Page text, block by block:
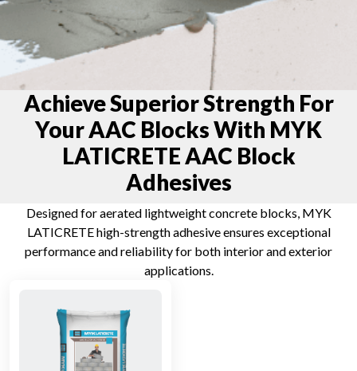
Achieve Superior Strength For
Your AAC Blocks With MYK
LATICRETE AAC Block
Adhesives
Designed for aerated lightweight concrete blocks, MYK
LATICRETE high-strength adhesive ensures exceptional
performance and reliability for both interior and exterior
applications.